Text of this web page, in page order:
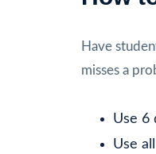
Have
misses a
Use 6
Use